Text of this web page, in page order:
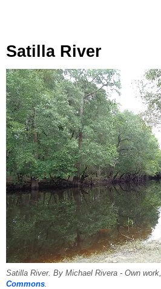
Satilla River
Satilla River. By Michael Rivera - Own
Commons.